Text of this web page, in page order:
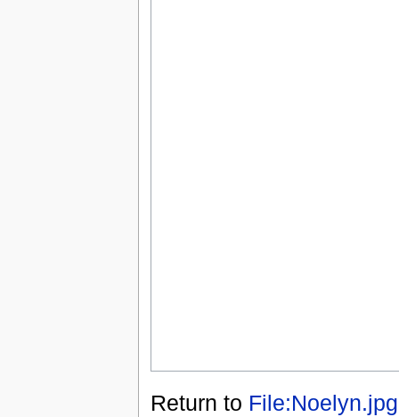
Return to File:Noelyn.jpg